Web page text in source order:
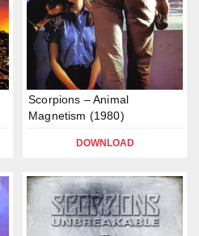
Scorpions – Animal
Magnetism (1980)
DOWNLOAD